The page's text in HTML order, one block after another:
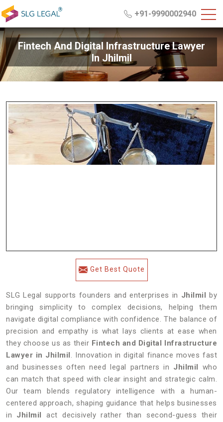
+91-9990002940
Fintech And Digital Infrastructure Lawyer
In Jhilmil
Get Best Quote
SLG Legal supports founders and enterprises in Jhilmil by
bringing simplicity to complex decisions, helping them
navigate digital compliance with confidence. The balance of
precision and empathy is what lays clients at ease when
they choose us as their Fintech and Digital Infrastructure
Lawyer in Jhilmil. Innovation in digital finance moves fast
and businesses often need legal partners in Jhilmil who
can match that speed with clear insight and strategic calm.
Our team blends regulatory intelligence with a human-
centered approach, shaping guidance that helps businesses
in Jhilmil
act decisively rather than second-guess their